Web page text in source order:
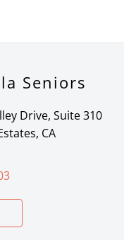
Seniors
Drive, Suite 310
CA